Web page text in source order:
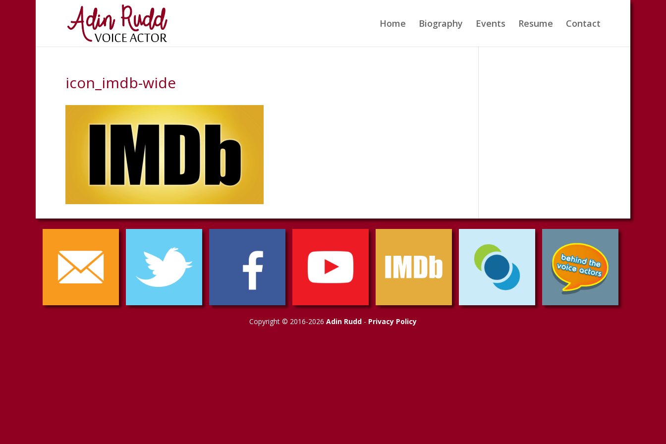
Home Biography Events Resume Contact
icon_imdb-wide
Copyright © 2016-2026 Adin Rudd - Privacy Policy